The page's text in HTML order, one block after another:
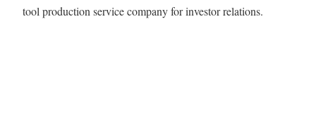
tool production service company for investor relations.